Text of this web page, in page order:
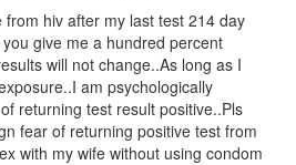
from hiv after my last test 214 day
give me a hundred percent
will not change..As long as I
am psychologically
returning test result positive..Pls
fear of returning positive test from
with my wife without using condom